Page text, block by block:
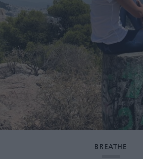
BREATHE